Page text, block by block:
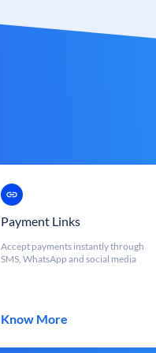
Payment Links
Accept payments instantly through
SMS, WhatsApp and social media
Know More